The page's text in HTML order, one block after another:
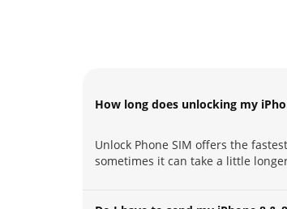
How long does unlocking my
Unlock Phone SIM offers the
sometimes it can take a little